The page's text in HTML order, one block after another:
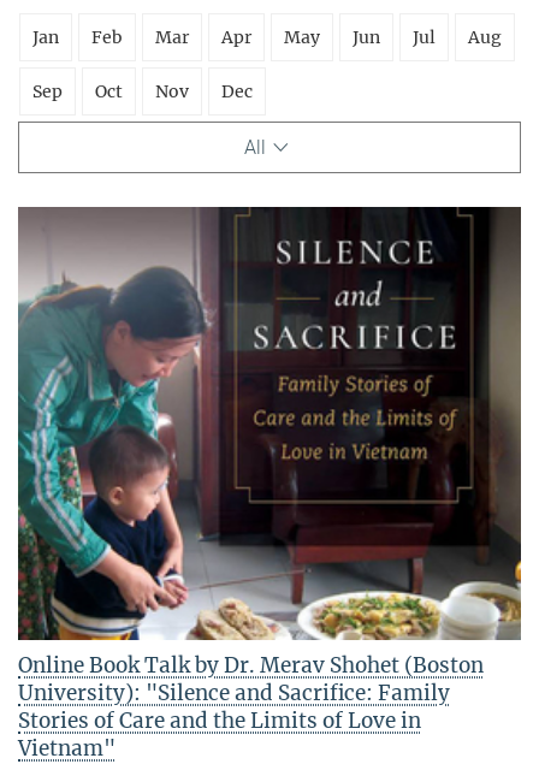
Jan Feb Mar Apr May Jun Jul Aug
Sep Oct Nov Dec
All
Online Book Talk by Dr. Merav Shohet (Boston
University): "Silence and Sacrifice: Family
Stories of Care and the Limits of Love in
Vietnam"